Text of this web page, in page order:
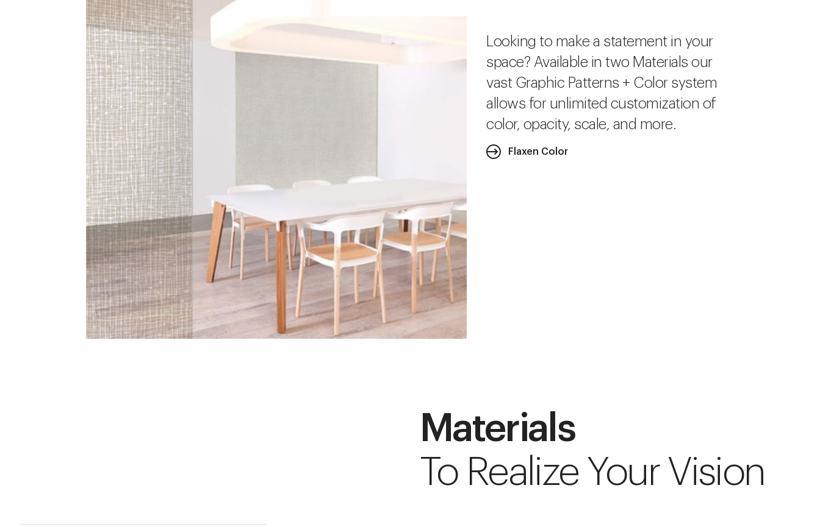
Looking to make a statement in your
space? Available in two Materials our
vast Graphic Patterns + Color system
allows for unlimited customization of
color, opacity, scale, and more.
Flaxen Color
Materials
To Realize Your Vision